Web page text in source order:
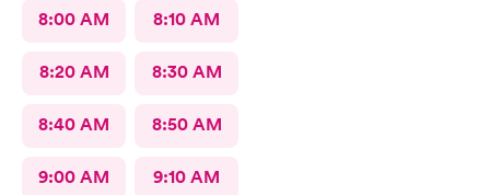
8:00 AM 8:10 AM
8:20 AM 8:30 AM
8:40 AM 8:50 AM
9:00 AM 9:10 AM